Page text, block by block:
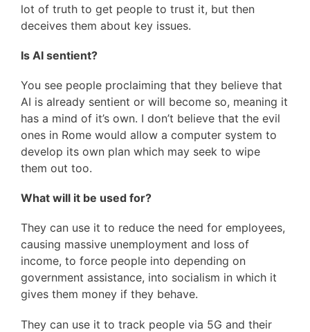
lot of truth to get people to trust it, but then
deceives them about key issues.
Is AI sentient?
You see people proclaiming that they believe that
AI is already sentient or will become so, meaning it
has a mind of it’s own. I don’t believe that the evil
ones in Rome would allow a computer system to
develop its own plan which may seek to wipe
them out too.
What will it be used for?
They can use it to reduce the need for employees,
causing massive unemployment and loss of
income, to force people into depending on
government assistance, into socialism in which it
gives them money if they behave.
They can use it to track people via 5G and their